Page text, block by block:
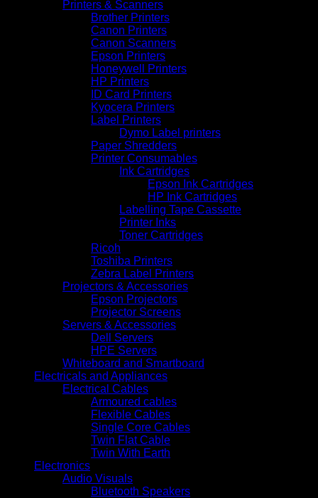
Printers & Scanners
Brother Printers
Canon Printers
Canon Scanners
Epson Printers
Honeywell Printers
HP Printers
ID Card Printers
Kyocera Printers
Label Printers
Dymo Label printers
Paper Shredders
Printer Consumables
Ink Cartridges
Epson Ink Cartridges
HP Ink Cartridges
Labelling Tape Cassette
Printer Inks
Toner Cartridges
Ricoh
Toshiba Printers
Zebra Label Printers
Projectors & Accessories
Epson Projectors
Projector Screens
Servers & Accessories
Dell Servers
HPE Servers
Whiteboard and Smartboard
Electricals and Appliances
Electrical Cables
Armoured cables
Flexible Cables
Single Core Cables
Twin Flat Cable
Twin With Earth
Electronics
Audio Visuals
Bluetooth Speakers